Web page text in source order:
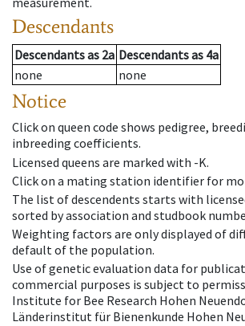
Descendants
Descendantsas 2a Descendantsas 4a
none
none
Notice
Click on queen code shows pedigree,
inbreeding coefficients.
Licensed queens are marked with -K.
Click on a mating station identifier for
The list of descendents starts with
sorted by association and studbook
Weighting factors are only displayed of
default of the population.
Use of genetic evaluation data for
commercial purposes is subject to
Institute for Bee Research Hohen
Länderinstitut für Bienenkunde Hohen